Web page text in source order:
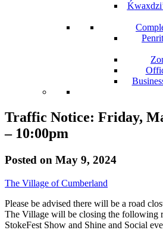
Ḱwax
Traffic Notice: Friday,
– 10:00pm
Posted on May 9, 2024
The Village of Cumberland
Please be advised there will be a road
The Village will be closing the following
StokeFest Show and Shine and Social